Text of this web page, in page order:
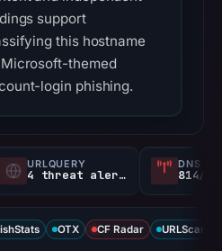
support
this hostname
themed
login phishing.
URLQUERY
4 threat alerts
DNS
814/
OTX CF Radar URLScan